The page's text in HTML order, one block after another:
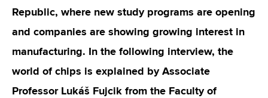
Republic, where new study programs are opening
and companies are showing growing interest in
manufacturing. In the following interview, the
world of chips is explained by Associate
Professor Lukáš Fujcik from the Faculty of